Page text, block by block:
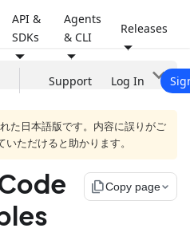
API &
SDKs
Agents
& CLI
Releases
Support Log In
た日本語版です。内容に誤りがご
ただけると助かります。
file_copyCopy page